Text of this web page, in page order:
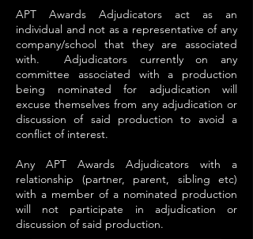
APT Awards Adjudicators act as an
individual and not as a representative of any
company/school that they are associated
with. Adjudicators currently on any
committee associated with a production
being nominated for adjudication will
excuse themselves from any adjudication or
discussion of said production to avoid a
conflict of interest.
Any APT Awards Adjudicators with a
relationship (partner, parent, sibling etc)
with a member of a nominated production
will not participate in adjudication or
discussion of said production.